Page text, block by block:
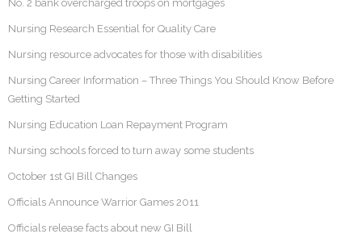
No. 2 bank overcharged troops on mortgages
Nursing Research Essential for Quality Care
Nursing resource advocates for those with disabilities
Nursing Career Information – Three Things You Should Know Before
Getting Started
Nursing Education Loan Repayment Program
Nursing schools forced to turn away some students
October 1st GI Bill Changes
Officials Announce Warrior Games 2011
Officials release facts about new GI Bill